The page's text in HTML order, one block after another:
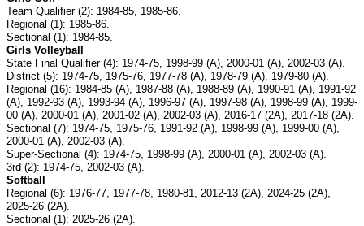
Team Qualifier (2): 1984-85, 1985-86.
Regional (1): 1985-86.
Sectional (1): 1984-85.
Girls Volleyball
State Final Qualifier (4): 1974-75, 1998-99 (A), 2000-01 (A), 2002-03 (A).
District (5): 1974-75, 1975-76, 1977-78 (A), 1978-79 (A), 1979-80 (A).
Regional (16): 1984-85 (A), 1987-88 (A), 1988-89 (A), 1990-91 (A), 1991-92
(A), 1992-93 (A), 1993-94 (A), 1996-97 (A), 1997-98 (A), 1998-99 (A), 1999-
00 (A), 2000-01 (A), 2001-02 (A), 2002-03 (A), 2016-17 (2A), 2017-18 (2A).
Sectional (7): 1974-75, 1975-76, 1991-92 (A), 1998-99 (A), 1999-00 (A),
2000-01 (A), 2002-03 (A).
Super-Sectional (4): 1974-75, 1998-99 (A), 2000-01 (A), 2002-03 (A).
3rd (2): 1974-75, 2002-03 (A).
Softball
Regional (6): 1976-77, 1977-78, 1980-81, 2012-13 (2A), 2024-25 (2A),
2025-26 (2A).
Sectional (1): 2025-26 (2A).